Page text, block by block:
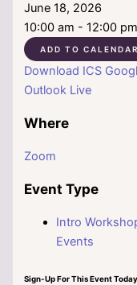
June 18, 2026
10:00 am - 12:00
ADD TO CALENDAR
Download ICS
Outlook Live
Where
Zoom
Event Type
Intro
Events
Sign-Up For This Event Today